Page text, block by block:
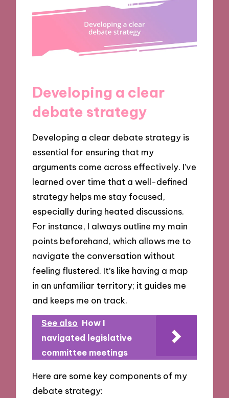
Developing a clear
debate strategy
Developing a clear debate strategy is
essential for ensuring that my
arguments come across effectively. I’ve
learned over time that a well-defined
strategy helps me stay focused,
especially during heated discussions.
For instance, I always outline my main
points beforehand, which allows me to
navigate the conversation without
feeling flustered. It’s like having a map
in an unfamiliar territory; it guides me
and keeps me on track.
See also How I
navigated legislative
committee meetings
Here are some key components of my
debate strategy: